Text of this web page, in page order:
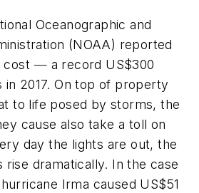
Oceanographic and
(NOAA) reported
cost — a record US$300
in 2017. On top of property
to life posed by storms, the
cause also take a toll on
day the lights are out, the
rise dramatically. In the case
Irma caused US$51